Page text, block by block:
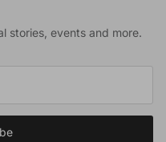
stories, events and more.